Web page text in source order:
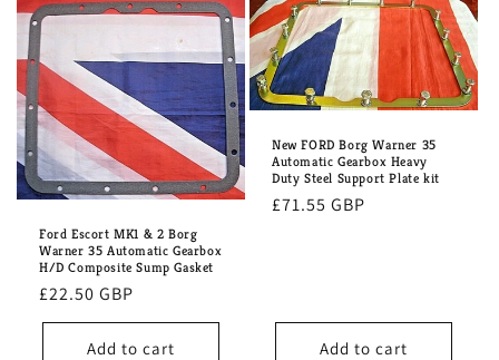
e
c
t
i
o
Ford Escort MK1 & 2 Borg
Warner 35 Automatic Gearbox
H/D Composite Sump Gasket
Regular
price
£22.50 GBP
Add to cart
New FORD Borg Warner 35
Automatic Gearbox Heavy
Duty Steel Support Plate kit
Regular
£71.55 GBP
Add to cart